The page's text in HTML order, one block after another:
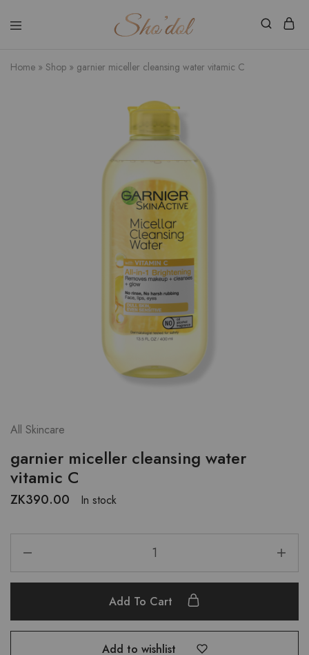
Store
Beauty
Within
Home » Shop » garnier miceller cleansing water vitamic C
All Skincare
garnier miceller cleansing water
vitamic C
ZK390.00 In stock
Add To Cart
Add to wishlist